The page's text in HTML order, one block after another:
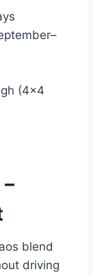
(4×4
blend
driving